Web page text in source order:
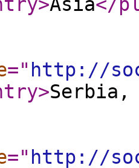
=" http://
>Serbia,
=" http://